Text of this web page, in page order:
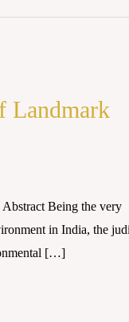
Landmark
Being the very
in India, the
[…]